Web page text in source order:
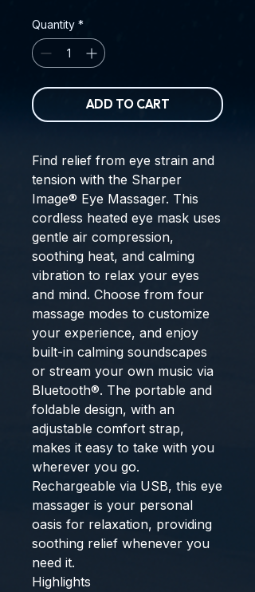
Quantity *
ADD TO CART
Find relief from eye strain and
tension with the Sharper
Image® Eye Massager. This
cordless heated eye mask uses
gentle air compression,
soothing heat, and calming
vibration to relax your eyes
and mind. Choose from four
massage modes to customize
your experience, and enjoy
built-in calming soundscapes
or stream your own music via
Bluetooth®. The portable and
foldable design, with an
adjustable comfort strap,
makes it easy to take with you
wherever you go.
Rechargeable via USB, this eye
massager is your personal
oasis for relaxation, providing
soothing relief whenever you
need it.
Highlights